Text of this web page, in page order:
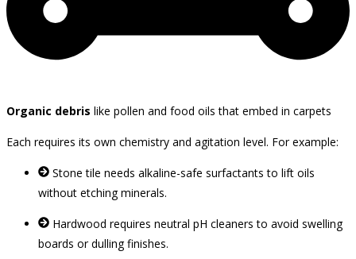
Organic debris like pollen and food oils that embed in carpets
Each requires its own chemistry and agitation level. For example:
Stone tile needs alkaline-safe surfactants to lift oils
without etching minerals.
Hardwood requires neutral pH cleaners to avoid swelling
boards or dulling finishes.